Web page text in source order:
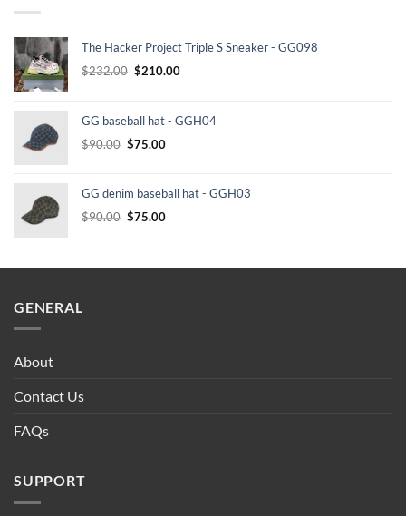
The Hacker Project Triple S Sneaker - GG098
$232.00 Original
$232.00.
$210.00Current
$210.00.
GG baseball hat - GGH04
$90.00 Original
$90.00.
$75.00Current
$75.00.
GG denim baseball hat - GGH03
$90.00 Original
$90.00.
$75.00Current
$75.00.
GENERAL
About
Contact Us
FAQs
SUPPORT